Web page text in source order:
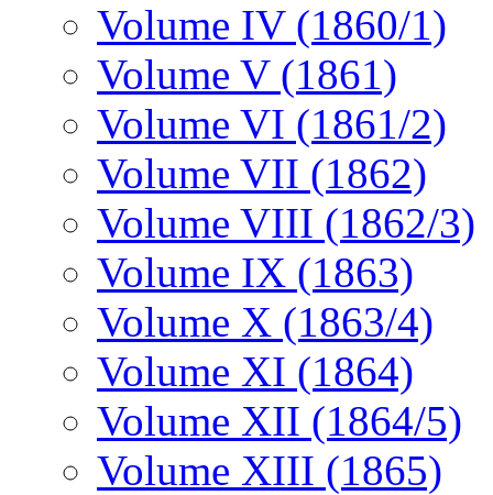
Volume IV (1860/1)
Volume V (1861)
Volume VI (1861/2)
Volume VII (1862)
Volume VIII (1862/3)
Volume IX (1863)
Volume X (1863/4)
Volume XI (1864)
Volume XII (1864/5)
Volume XIII (1865)